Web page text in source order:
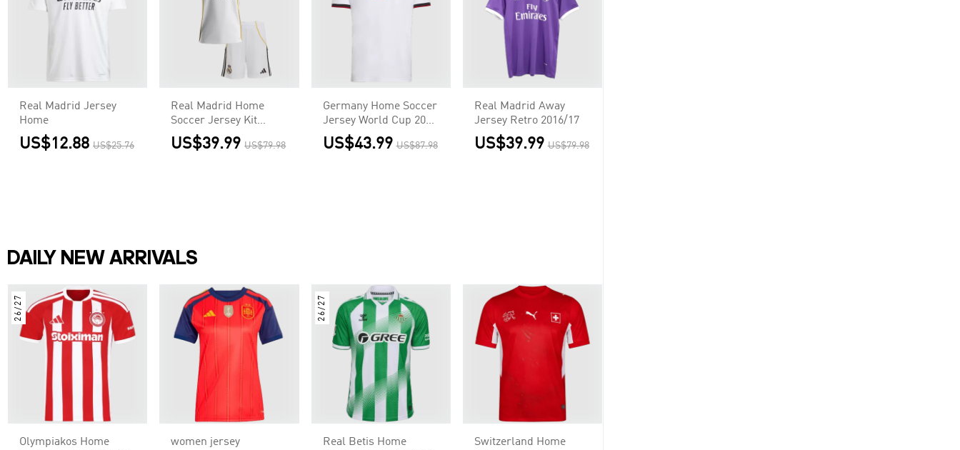
Real Madrid Jersey
Home
US$12.88 US$25.76
Real Madrid Home
Soccer Jersey Kit
2025/26
Kids(Jersey+Shorts)
US$39.99 US$79.98
Germany Home Soccer
Jersey World Cup 2026
White
US$43.99 US$87.98
Real Madrid Away
Jersey Retro 2016/17
US$39.99 US$79.98
DAILY NEW ARRIVALS
26/27
Olympiakos Home
women jersey
26/27
Real Betis Home
Switzerland Home